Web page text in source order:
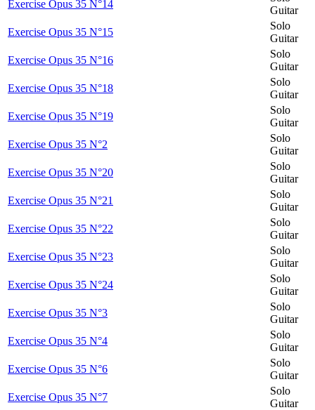
Exercise Opus 35 N°14
Guitar
Exercise Opus 35 N°15
Solo
Guitar
Exercise Opus 35 N°16
Solo
Guitar
Exercise Opus 35 N°18
Solo
Guitar
Exercise Opus 35 N°19
Solo
Guitar
Exercise Opus 35 N°2
Solo
Guitar
Exercise Opus 35 N°20
Solo
Guitar
Exercise Opus 35 N°21
Solo
Guitar
Exercise Opus 35 N°22
Solo
Guitar
Exercise Opus 35 N°23
Solo
Guitar
Exercise Opus 35 N°24
Solo
Guitar
Exercise Opus 35 N°3
Solo
Guitar
Exercise Opus 35 N°4
Solo
Guitar
Exercise Opus 35 N°6
Solo
Guitar
Exercise Opus 35 N°7
Solo
Guitar